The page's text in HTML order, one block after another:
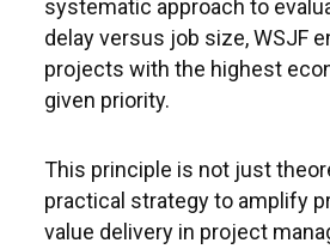
systematic approach to
delay versus job size, WSJF
projects with the highest
given priority.
This principle is not just
practical strategy to amplify
value delivery in project